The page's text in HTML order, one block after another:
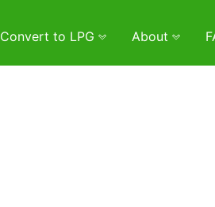
Convert to LPG About